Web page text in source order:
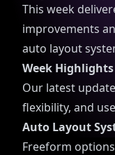
This week
improvements
auto layout
Week Highlights
Our latest
flexibility, and
Auto Layout
Freeform